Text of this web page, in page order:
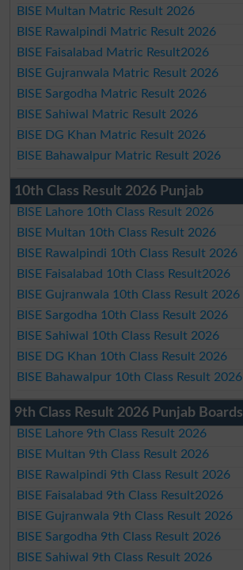
BISE Multan Matric Result 2026
BISE Rawalpindi Matric Result 2026
BISE Faisalabad Matric Result2026
BISE Gujranwala Matric Result 2026
BISE Sargodha Matric Result 2026
BISE Sahiwal Matric Result 2026
BISE DG Khan Matric Result 2026
BISE Bahawalpur Matric Result 2026
10th Class Result 2026 Punjab
BISE Lahore 10th Class Result 2026
BISE Multan 10th Class Result 2026
BISE Rawalpindi 10th Class Result 2026
BISE Faisalabad 10th Class Result2026
BISE Gujranwala 10th Class Result 2026
BISE Sargodha 10th Class Result 2026
BISE Sahiwal 10th Class Result 2026
BISE DG Khan 10th Class Result 2026
BISE Bahawalpur 10th Class Result 2026
9th Class Result 2026 Punjab Boards
BISE Lahore 9th Class Result 2026
BISE Multan 9th Class Result 2026
BISE Rawalpindi 9th Class Result 2026
BISE Faisalabad 9th Class Result2026
BISE Gujranwala 9th Class Result 2026
BISE Sargodha 9th Class Result 2026
BISE Sahiwal 9th Class Result 2026